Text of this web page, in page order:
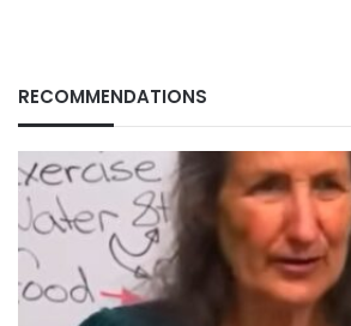
RECOMMENDATIONS